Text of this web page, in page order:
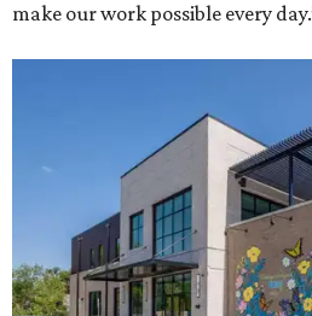
make our work possible every